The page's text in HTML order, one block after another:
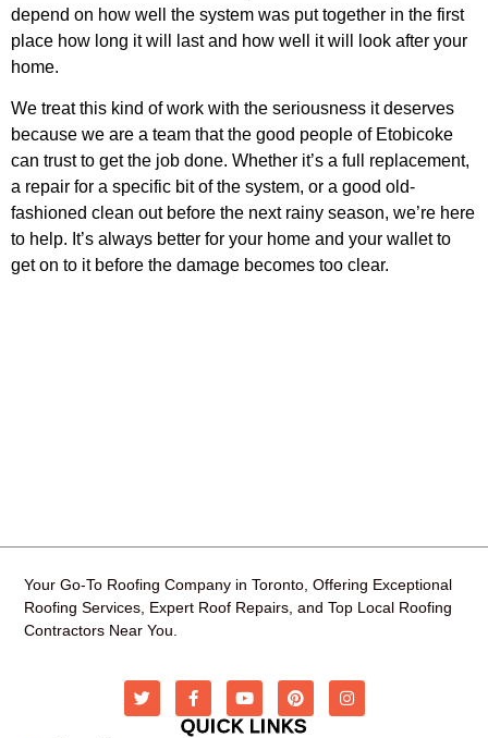
depend on how well the system was put together in the first
place how long it will last and how well it will look after your
home.
We treat this kind of work with the seriousness it deserves
because we are a team that the good people of Etobicoke
can trust to get the job done. Whether it’s a full replacement,
a repair for a specific bit of the system, or a good old-
fashioned clean out before the next rainy season, we’re here
to help. It’s always better for your home and your wallet to
get on to it before the damage becomes too clear.
Your Go-To Roofing Company in Toronto, Offering Exceptional
Roofing Services, Expert Roof Repairs, and Top Local Roofing
Contractors Near You.
QUICK LINKS